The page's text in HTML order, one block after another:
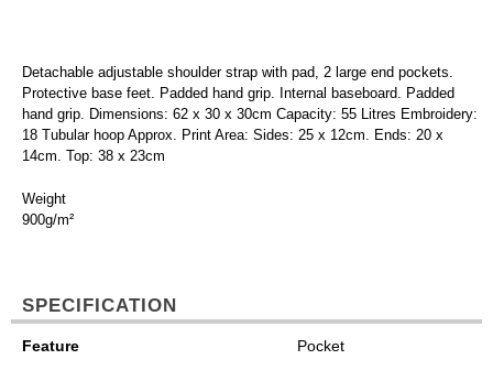
Detachable adjustable shoulder strap with pad, 2 large end pockets.
Protective base feet. Padded hand grip. Internal baseboard. Padded
hand grip. Dimensions: 62 x 30 x 30cm Capacity: 55 Litres Embroidery:
18 Tubular hoop Approx. Print Area: Sides: 25 x 12cm. Ends: 20 x
14cm. Top: 38 x 23cm
Weight
900g/m²
SPECIFICATION
Feature Pocket